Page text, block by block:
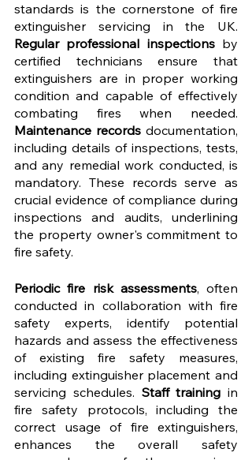
standards is the cornerstone of fire
Regular professional inspections by
certified technicians ensure that
extinguishers are in proper working
condition and capable of effectively
Maintenance records documentation,
including details of inspections, tests,
and any remedial work conducted, is
mandatory. These records serve as
crucial evidence of compliance during
inspections and audits, underlining
the property owner's commitment to
fire safety.
Periodic fire risk assessments, often
conducted in collaboration with fire
safety experts, identify potential
hazards and assess the effectiveness
of existing fire safety measures,
including extinguisher placement and
servicing schedules. Staff training in
fire safety protocols, including the
correct usage of fire extinguishers,
enhances the overall safety